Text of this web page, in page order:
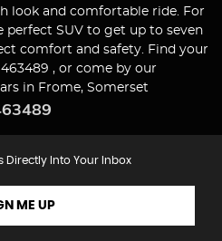
look and comfortable ride. For
perfect SUV to get up to seven
comfort and safety. Find your
, or come by our
in Frome, Somerset
Directly Into Your Inbox
ME UP